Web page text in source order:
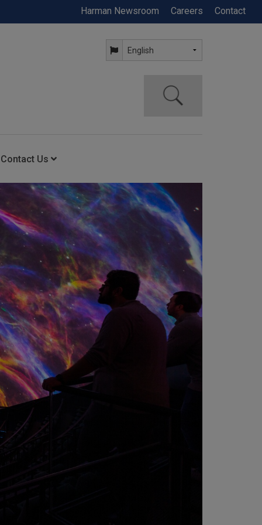
Harman Newsroom Careers Contact
Contact Us
Contact Us
Anytime Help Center
Service Support